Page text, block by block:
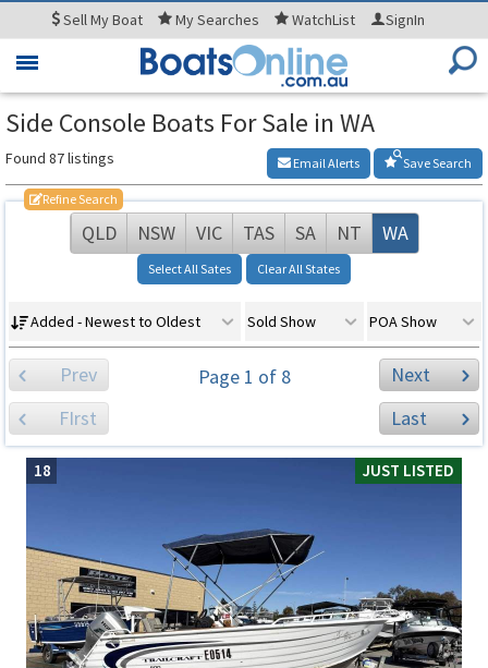
SellMy Boat MySearches WatchList SignIn
Toggle
Side Console Boats For Sale in WA
Found 87 listings Save Search
Email Alerts
Refine Search
QLD NSW VIC TAS SA NT WA
Select All Sates Clear All States
Added - Newest to Oldest Sold Show POA Show
Prev Page 1 of 8
Next
FIrst
Last
JUST LISTED
18